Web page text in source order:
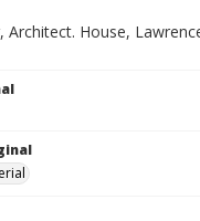
Architect. House,